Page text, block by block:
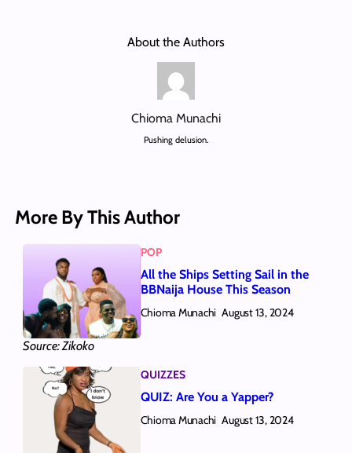
About the Authors
Chioma Munachi
Pushing delusion.
More By This Author
Source: Zikoko
POP
All the Ships Setting Sail in the
BBNaija House This Season
Chioma Munachi August 13, 2024
QUIZZES
QUIZ: Are You a Yapper?
Chioma Munachi August 13, 2024